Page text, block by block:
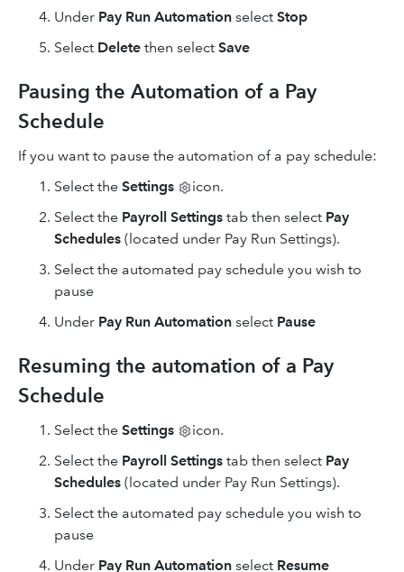
Under Pay Run Automation select Stop
Select Delete then select Save
Pausing the Automation of a Pay
Schedule
If you want to pause the automation of a pay schedule:
Select the Settings
icon.
Select the Payroll Settings tab then select Pay
Schedules (located under Pay Run Settings).
Select the automated pay schedule you wish to
pause
Under Pay Run Automation select Pause
Resuming the automation of a Pay
Schedule
Select the Settings
icon.
Select the Payroll Settings tab then select Pay
Schedules (located under Pay Run Settings).
Select the automated pay schedule you wish to
pause
Under Pay Run Automation select Resume